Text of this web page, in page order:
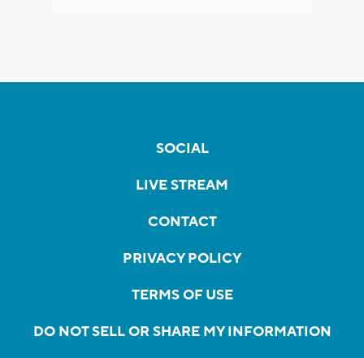
SOCIAL
LIVE STREAM
CONTACT
PRIVACY POLICY
TERMS OF USE
DO NOT SELL OR SHARE MY INFORMATION